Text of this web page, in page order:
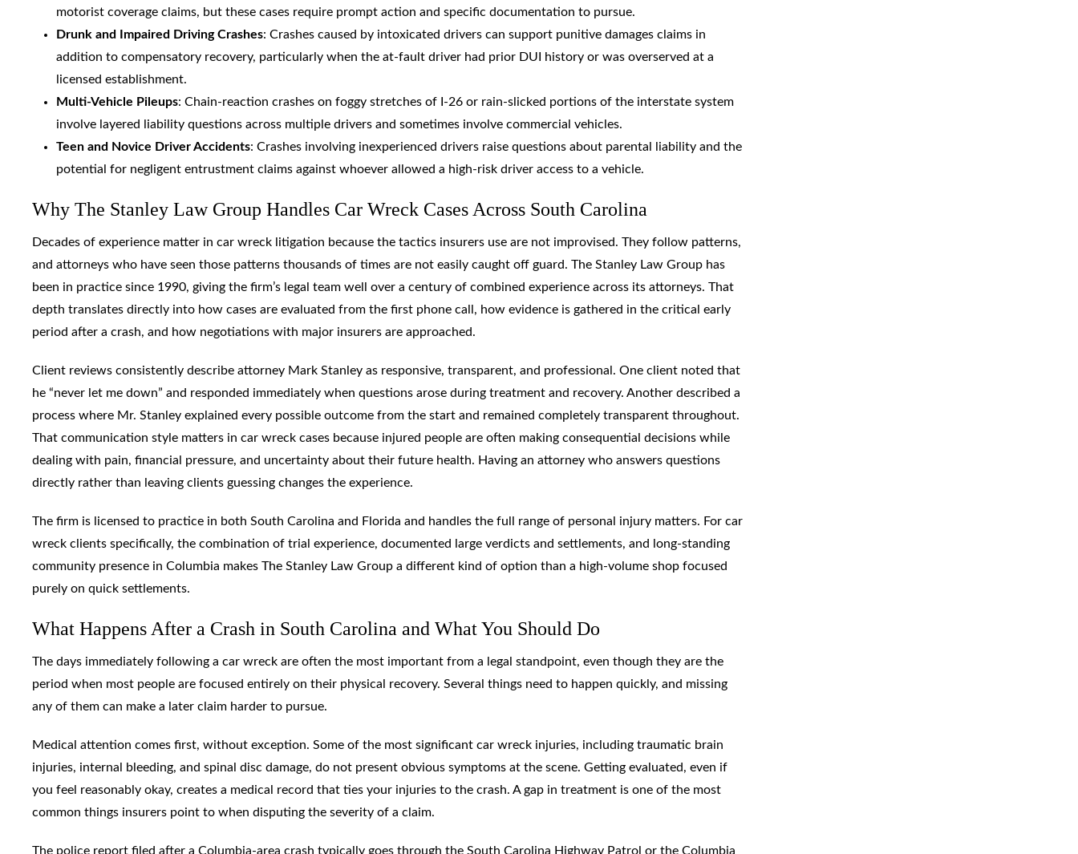
motorist coverage claims, but these cases require prompt action and specific documentation to pursue.
Drunk and Impaired Driving Crashes: Crashes caused by intoxicated drivers can support punitive damages claims in
addition to compensatory recovery, particularly when the at-fault driver had prior DUI history or was overserved at a
licensed establishment.
Multi-Vehicle Pileups: Chain-reaction crashes on foggy stretches of I-26 or rain-slicked portions of the interstate system
involve layered liability questions across multiple drivers and sometimes involve commercial vehicles.
Teen and Novice Driver Accidents: Crashes involving inexperienced drivers raise questions about parental liability and the
potential for negligent entrustment claims against whoever allowed a high-risk driver access to a vehicle.
Why The Stanley Law Group Handles Car Wreck Cases Across South Carolina
Decades of experience matter in car wreck litigation because the tactics insurers use are not improvised. They follow patterns,
and attorneys who have seen those patterns thousands of times are not easily caught off guard. The Stanley Law Group has
been in practice since 1990, giving the firm’s legal team well over a century of combined experience across its attorneys. That
depth translates directly into how cases are evaluated from the first phone call, how evidence is gathered in the critical early
period after a crash, and how negotiations with major insurers are approached.
Client reviews consistently describe attorney Mark Stanley as responsive, transparent, and professional. One client noted that
he “never let me down” and responded immediately when questions arose during treatment and recovery. Another described a
process where Mr. Stanley explained every possible outcome from the start and remained completely transparent throughout.
That communication style matters in car wreck cases because injured people are often making consequential decisions while
dealing with pain, financial pressure, and uncertainty about their future health. Having an attorney who answers questions
directly rather than leaving clients guessing changes the experience.
The firm is licensed to practice in both South Carolina and Florida and handles the full range of personal injury matters. For car
wreck clients specifically, the combination of trial experience, documented large verdicts and settlements, and long-standing
community presence in Columbia makes The Stanley Law Group a different kind of option than a high-volume shop focused
purely on quick settlements.
What Happens After a Crash in South Carolina and What You Should Do
The days immediately following a car wreck are often the most important from a legal standpoint, even though they are the
period when most people are focused entirely on their physical recovery. Several things need to happen quickly, and missing
any of them can make a later claim harder to pursue.
Medical attention comes first, without exception. Some of the most significant car wreck injuries, including traumatic brain
injuries, internal bleeding, and spinal disc damage, do not present obvious symptoms at the scene. Getting evaluated, even if
you feel reasonably okay, creates a medical record that ties your injuries to the crash. A gap in treatment is one of the most
common things insurers point to when disputing the severity of a claim.
The police report filed after a Columbia-area crash typically goes through the South Carolina Highway Patrol or the Columbia